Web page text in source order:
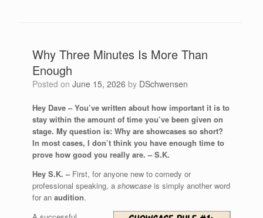
Why Three Minutes Is More Than
Enough
Posted on June 15, 2026 by DSchwensen
Hey Dave – You’ve written about how important it is to
stay within the amount of time you’ve been given on
stage. My question is: Why are showcases so short?
In most cases, I don’t think you have enough time to
prove how good you really are. – S.K.
Hey S.K. –First, for anyone new to comedy or
professional speaking, a showcase is simply another word
for an audition.